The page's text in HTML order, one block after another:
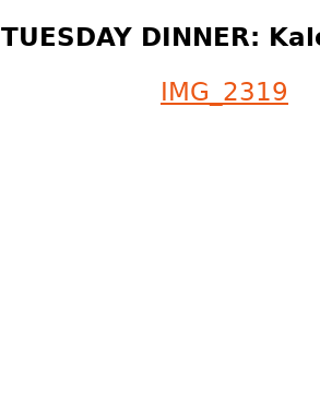
TUESDAY DINNER: